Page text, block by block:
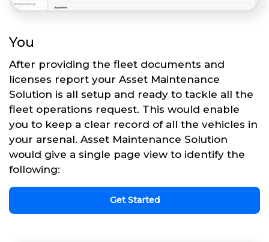
You
After providing the fleet documents and
licenses report your Asset Maintenance
Solution is all setup and ready to tackle all the
fleet operations request. This would enable
you to keep a clear record of all the vehicles in
your arsenal. Asset Maintenance Solution
would give a single page view to identify the
following:
Get Started